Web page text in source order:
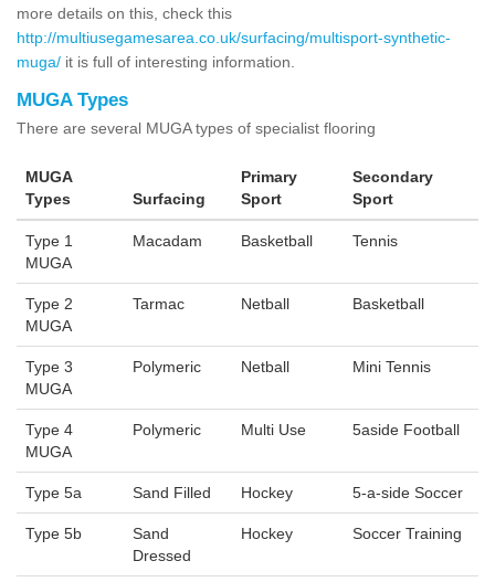
more details on this, check this
http://multiusegamesarea.co.uk/surfacing/multisport-synthetic-
muga/ it is full of interesting information.
MUGA Types
There are several MUGA types of specialist flooring
MUGA
Types
Surfacing
Primary
Sport
Secondary
Sport
Type 1
MUGA
Macadam Basketball Tennis
Type 2
MUGA
Tarmac Netball Basketball
Type 3
MUGA
Polymeric Netball Mini Tennis
Type 4
MUGA
Polymeric Multi Use 5aside Football
Type 5a Sand Filled Hockey 5-a-side Soccer
Type 5b
Sand
Dressed
Hockey Soccer Training